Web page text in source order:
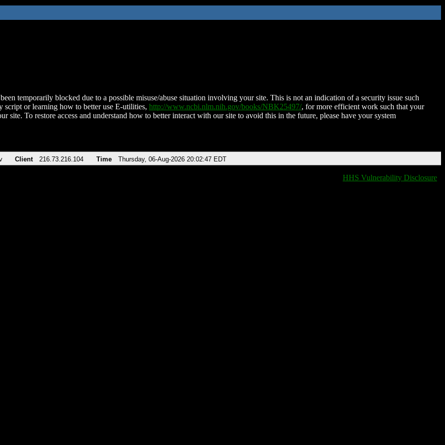
temporarily blocked due to a possible misuse/abuse situation involving your site. This is not an indication of a security issue such
script or learning how to better use E-utilities, http://www.ncbi.nlm.nih.gov/books/NBK25497/, for more efficient work such that your
site. To restore access and understand how to better interact with our site to avoid this in the future, please have your system
Client 216.73.216.104 Time Thursday, 06-Aug-2026 20:02:47 EDT
HHS Vulnerability Disclosure